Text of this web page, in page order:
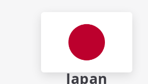
Japan